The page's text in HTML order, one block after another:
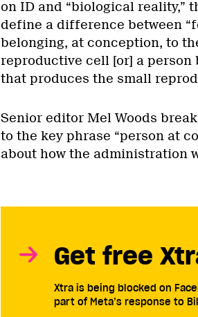
on ID and “biological reality,”
define a difference between
belonging, at conception, to
reproductive cell [or] a
that produces the small
Senior editor Mel Woods
to the key phrase “person at
about how the administration
Get free
Xtra is being blocked on
part of Meta’s response to